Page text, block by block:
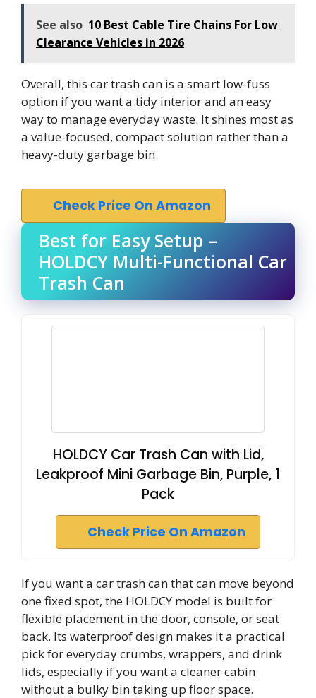
See also 10 Best Cable Tire Chains For Low
Clearance Vehicles in 2026
Overall, this car trash can is a smart low-fuss
option if you want a tidy interior and an easy
way to manage everyday waste. It shines most as
a value-focused, compact solution rather than a
heavy-duty garbage bin.
Check Price On Amazon
Best for Easy Setup –
HOLDCY Multi-Functional Car
Trash Can
HOLDCY Car Trash Can with Lid,
Leakproof Mini Garbage Bin, Purple, 1
Pack
Check Price On Amazon
If you want a car trash can that can move beyond
one fixed spot, the HOLDCY model is built for
flexible placement in the door, console, or seat
back. Its waterproof design makes it a practical
pick for everyday crumbs, wrappers, and drink
lids, especially if you want a cleaner cabin
without a bulky bin taking up floor space.